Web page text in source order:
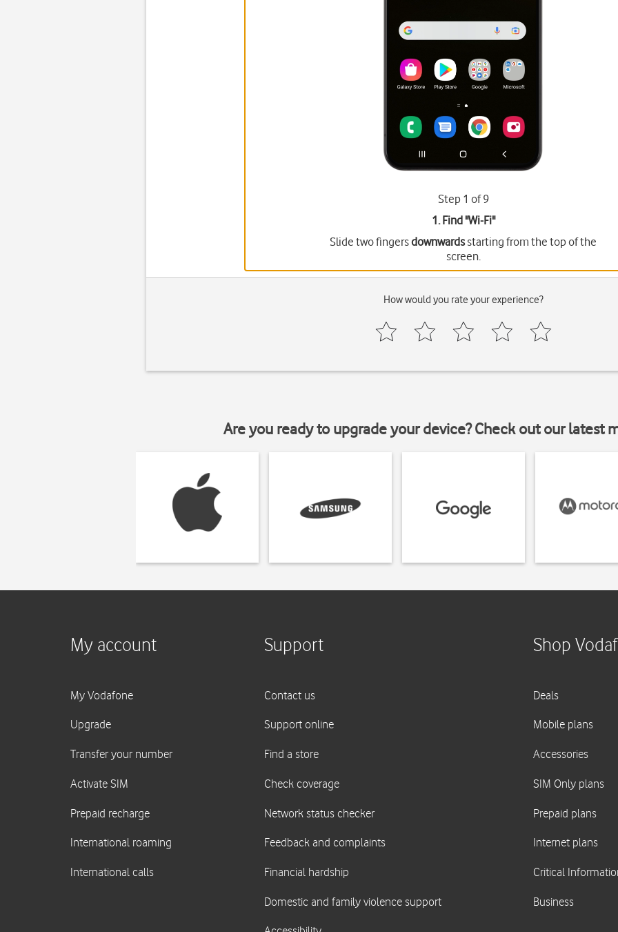
Step 1 of 9
1. Find "Wi-Fi"
Slide two fingersdownwardsstarting from the top of the
screen.
How would you rate your experience?
Are you ready to upgrade your device? Check out our latest